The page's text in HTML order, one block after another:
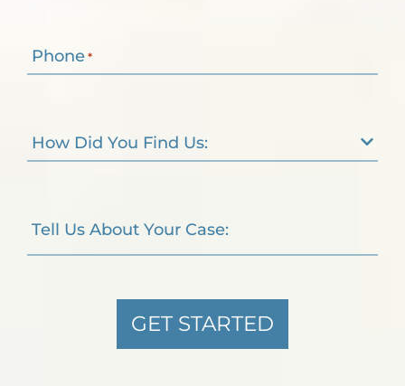
Phone *
How Did You Find Us:
Tell Us About Your Case:
GET STARTED